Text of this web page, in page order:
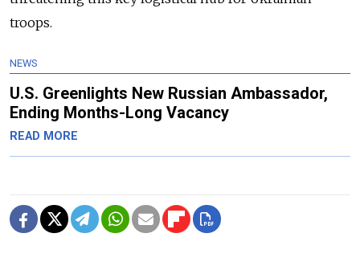
troops.
NEWS
U.S. Greenlights New Russian Ambassador,
Ending Months-Long Vacancy
READ MORE